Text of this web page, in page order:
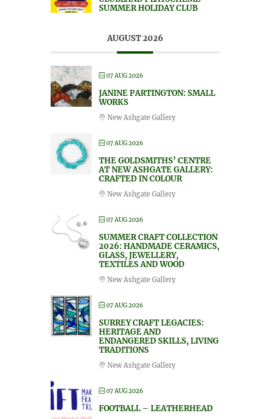
SUMMER HOLIDAY CLUB
AUGUST 2026
07 AUG 2026
JANINE PARTINGTON: SMALL
WORKS
New Ashgate Gallery
07 AUG 2026
THE GOLDSMITHS’ CENTRE
AT NEW ASHGATE GALLERY:
CRAFTED IN COLOUR
New Ashgate Gallery
07 AUG 2026
SUMMER CRAFT COLLECTION
2026: HANDMADE CERAMICS,
GLASS, JEWELLERY,
TEXTILES AND WOOD
New Ashgate Gallery
07 AUG 2026
SURREY CRAFT LEGACIES:
HERITAGE AND
ENDANGERED SKILLS, LIVING
TRADITIONS
New Ashgate Gallery
07 AUG 2026
FOOTBALL – LEATHERHEAD